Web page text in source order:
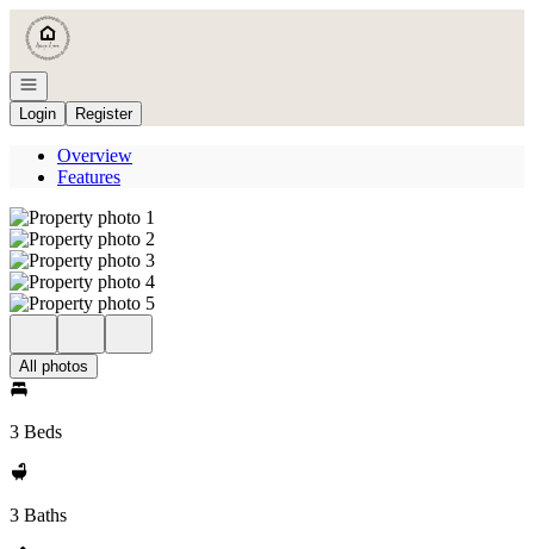
Go to: Homepage
Open navigation
Login
Register
Overview
Features
All photos
3 Beds
3 Baths